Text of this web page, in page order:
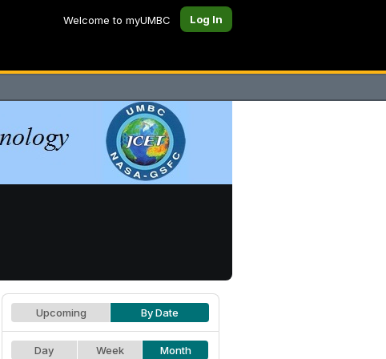
Welcome to myUMBC Log In
Upcoming By Date
Day Week Month